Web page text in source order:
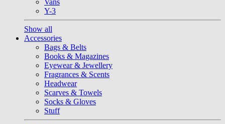
Vans
Y-3
Show all
Accessories
Bags & Belts
Books & Magazines
Eyewear & Jewellery
Fragrances & Scents
Headwear
Scarves & Towels
Socks & Gloves
Stuff